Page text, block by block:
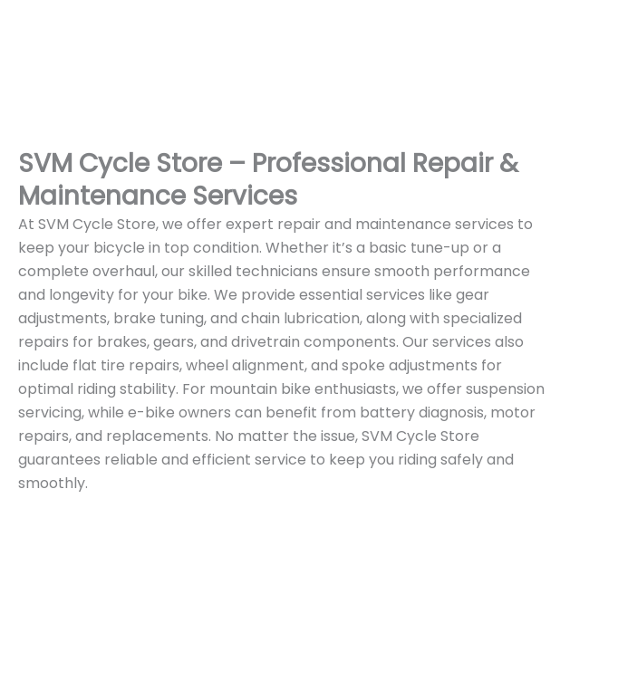
SVM Cycle Store – Professional Repair &
Maintenance Services
At SVM Cycle Store, we offer expert repair and maintenance services to
keep your bicycle in top condition. Whether it’s a basic tune-up or a
complete overhaul, our skilled technicians ensure smooth performance
and longevity for your bike. We provide essential services like gear
adjustments, brake tuning, and chain lubrication, along with specialized
repairs for brakes, gears, and drivetrain components. Our services also
include flat tire repairs, wheel alignment, and spoke adjustments for
optimal riding stability. For mountain bike enthusiasts, we offer suspension
servicing, while e-bike owners can benefit from battery diagnosis, motor
repairs, and replacements. No matter the issue, SVM Cycle Store
guarantees reliable and efficient service to keep you riding safely and
smoothly.